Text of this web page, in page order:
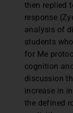
then replied
response
analysis of
students
for Me
cognition
discussion
increase in
the defined